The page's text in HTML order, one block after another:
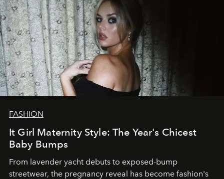
FASHION
It Girl Maternity Style: The Year's Chicest
Baby Bumps
From lavender yacht debuts to exposed-bump
streetwear, the pregnancy reveal has become fashion's